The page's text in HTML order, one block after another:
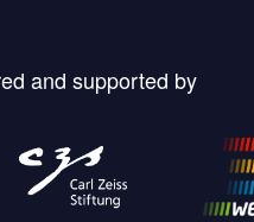
and supported by